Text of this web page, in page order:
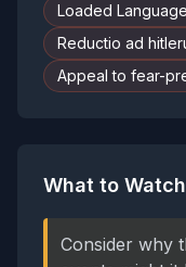
Loaded Language
Reductio ad
Appeal to fear-
What to
Consider why